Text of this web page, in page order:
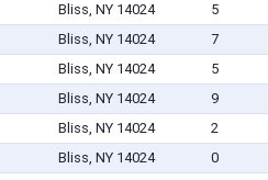
Bliss, NY 14024
5
Bliss, NY 14024
7
Bliss, NY 14024
5
Bliss, NY 14024
9
Bliss, NY 14024
2
Bliss, NY 14024
0